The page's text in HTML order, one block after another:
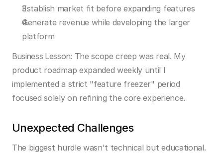
Establish market fit before expanding features
Generate revenue while developing the larger
platform
Business Lesson: The scope creep was real. My
product roadmap expanded weekly until I
implemented a strict "feature freezer" period
focused solely on refining the core experience.
Unexpected Challenges
The biggest hurdle wasn't technical but educational.